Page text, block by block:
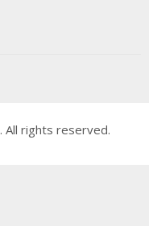
. All rights reserved.